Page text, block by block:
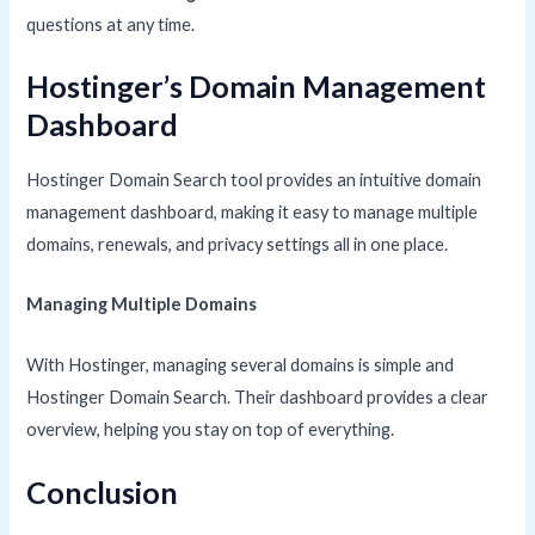
questions at any time.
Hostinger’s Domain Management
Dashboard
Hostinger Domain Search tool provides an intuitive domain
management dashboard, making it easy to manage multiple
domains, renewals, and privacy settings all in one place.
Managing Multiple Domains
With Hostinger, managing several domains is simple and
Hostinger Domain Search. Their dashboard provides a clear
overview, helping you stay on top of everything.
Conclusion